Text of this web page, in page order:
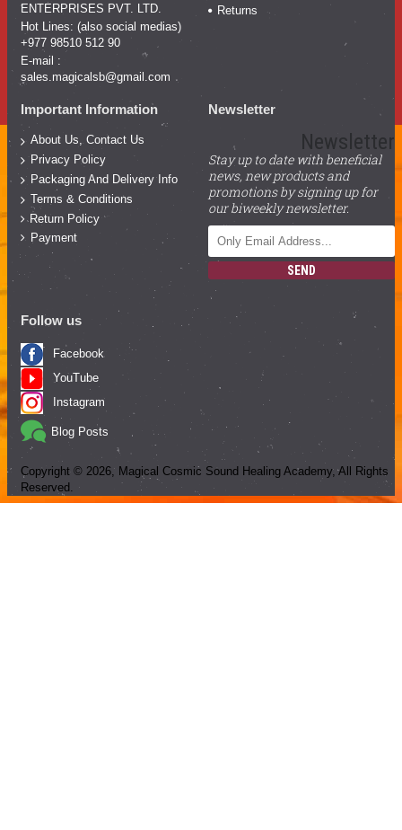
ENTERPRISES PVT. LTD.
Hot Lines: (also social medias)
+977 98510 512 90
E-mail :
sales.magicalsb@gmail.com
Returns
Important Information
About Us, Contact Us
Privacy Policy
Packaging And Delivery Info
Terms & Conditions
Return Policy
Payment
Newsletter
Newsletter
Stay up to date with beneficial
news, new products and
promotions by signing up for
our biweekly newsletter.
SEND
Follow us
Facebook
YouTube
Instagram
Blog Posts
Copyright © 2026, Magical Cosmic Sound Healing Academy, All Rights
Reserved.